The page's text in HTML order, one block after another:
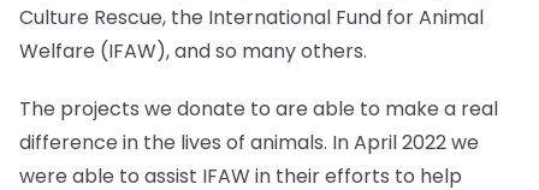
Culture Rescue, the International Fund for Animal
Welfare (IFAW), and so many others.
The projects we donate to are able to make a real
difference in the lives of animals. In April 2022 we
were able to assist IFAW in their efforts to help